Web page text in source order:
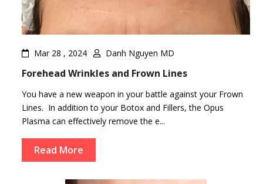
Mar 28 , 2024 Danh Nguyen MD
Forehead Wrinkles and Frown Lines
You have a new weapon in your battle against your Frown
Lines. In addition to your Botox and Fillers, the Opus
Plasma can effectively remove the e...
Read More